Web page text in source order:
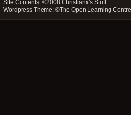
Site Contents: ©2008Christiana's Stuff
Wordpress Theme: ©The Open Learning Centre